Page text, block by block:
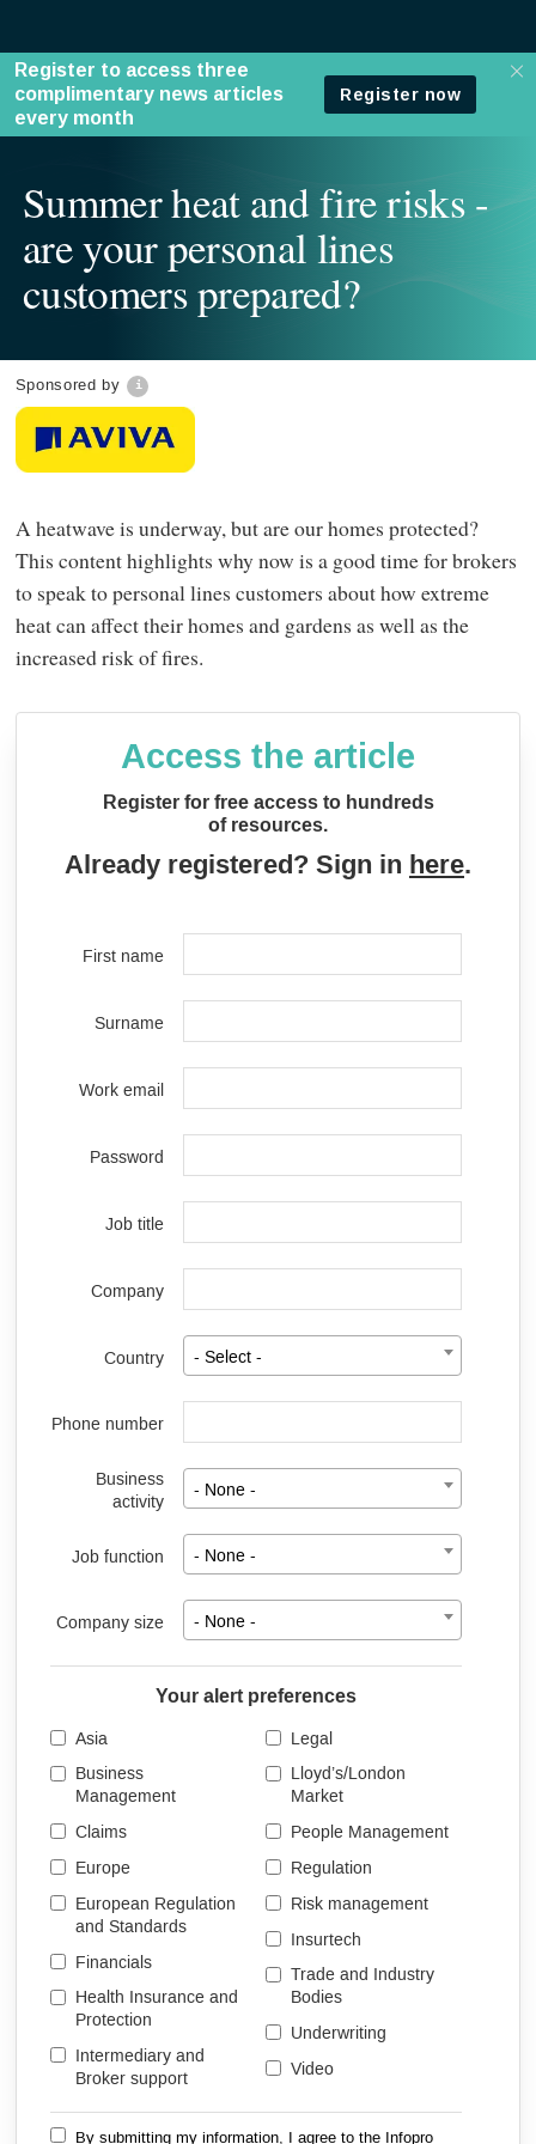
Summer heat and fire risks -
are your personal lines
customers prepared?
Sponsored by
A heatwave is underway, but are our homes protected?
This content highlights why now is a good time for brokers
to speak to personal lines customers about how extreme
heat can affect their homes and gardens as well as the
increased risk of fires.
Access the article
Register for free access to hundreds
of resources.
Already registered? Sign in here.
First name
Surname
Work email
Password
Job title
Company
Country - Select -
Phone number
Business
activity
- None -
Job function - None -
Company size - None -
Your alert preferences
Asia
Business
Management
Claims
Europe
European Regulation
and Standards
Financials
Health Insurance and
Protection
Intermediary and
Broker support
Legal
Lloyd’s/London
Market
People Management
Regulation
Risk management
Insurtech
Trade and Industry
Bodies
Underwriting
Video
By submitting my information, I agree to the Infopro